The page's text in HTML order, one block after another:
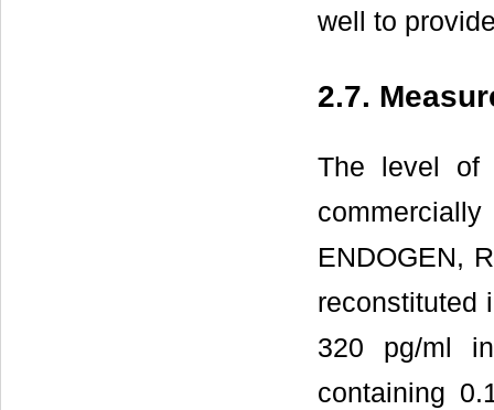
well to
2.7.
The level of
ENDOGEN,
reconstituted
320 pg/ml
containing